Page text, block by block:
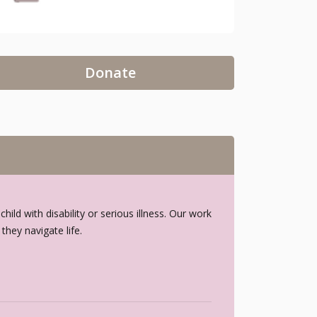
Donate
with disability or serious illness. Our work
navigate life.